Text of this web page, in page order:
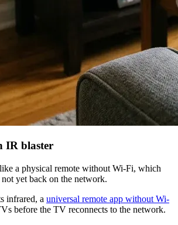
IR blaster
a physical remote without Wi-Fi, which
yet back on the network.
infrared, a universal remote app without Wi-
before the TV reconnects to the network.